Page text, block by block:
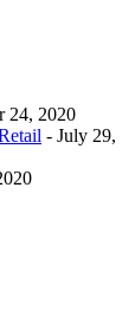
24, 2020
- July 29,